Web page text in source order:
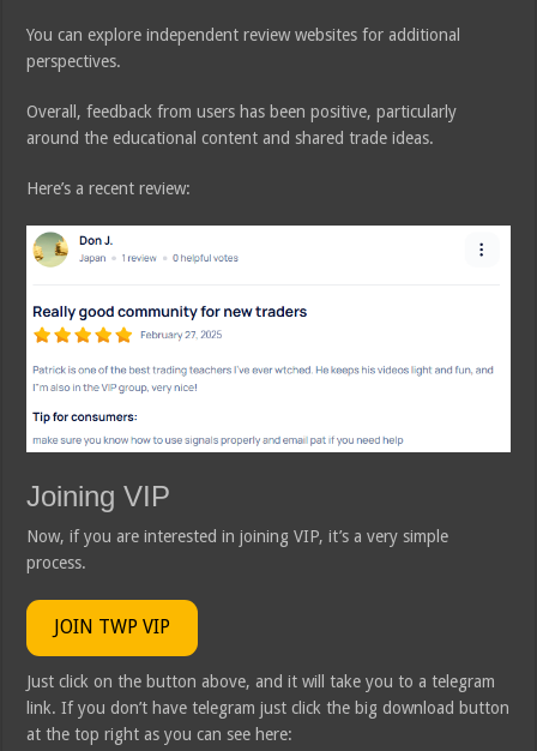
You can explore independent review websites for additional
perspectives.
Overall, feedback from users has been positive, particularly
around the educational content and shared trade ideas.
Here’s a recent review:
Joining VIP
Now, if you are interested in joining VIP, it’s a very simple
process.
JOIN TWP VIP
Just click on the button above, and it will take you to a telegram
link. If you don’t have telegram just click the big download button
at the top right as you can see here: